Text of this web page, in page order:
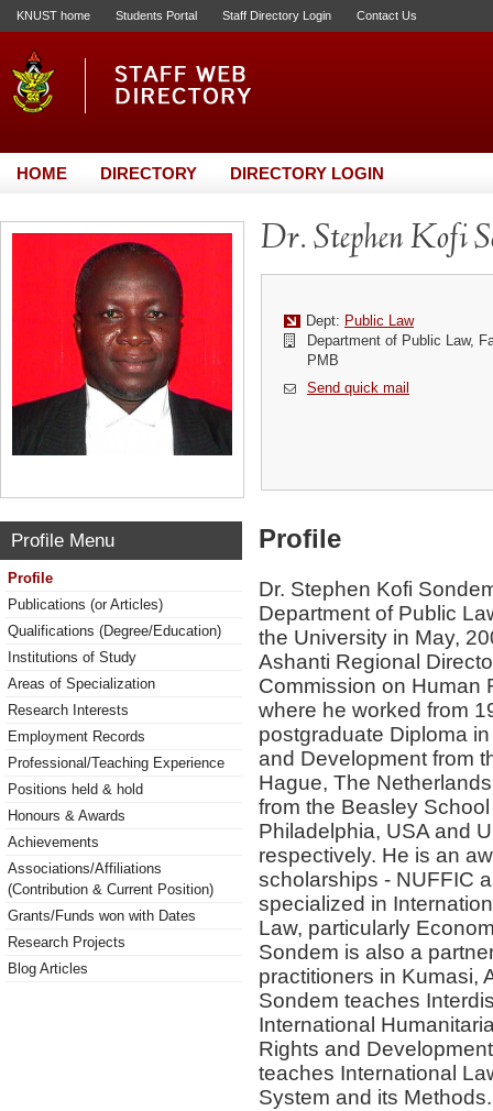
KNUST home Students Portal Staff Directory Login Contact Us
HOME DIRECTORY DIRECTORY LOGIN
Dr. Stephen Kofi
Dept: Public Law
Department of Public Law,
PMB
Send quick mail
Profile Menu
Profile
Publications (or Articles)
Qualifications (Degree/Education)
Institutions of Study
Areas of Specialization
Research Interests
Employment Records
Professional/Teaching Experience
Positions held & hold
Honours & Awards
Achievements
Associations/Affiliations
(Contribution & Current Position)
Grants/Funds won with Dates
Research Projects
Blog Articles
Profile
Dr. Stephen Kofi
Department of Public
the University in May,
Ashanti Regional
Commission on Human
where he worked from
postgraduate Diploma
and Development from
Hague, The
from the Beasley
Philadelphia, USA and
respectively. He is an
scholarships - NUFFIC
specialized in
Law, particularly
Sondem is also a
practitioners in Kumasi,
Sondem teaches
International
Rights and
teaches International
System and its Methods.